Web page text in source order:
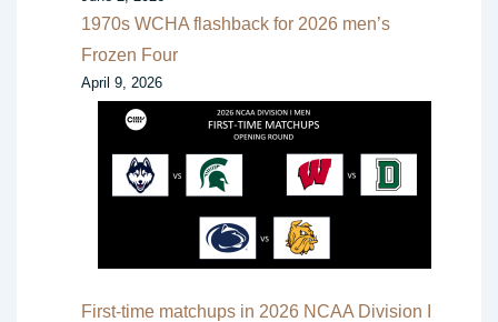
1970s WCHA flashback for 2026 men’s
Frozen Four
April 9, 2026
First-time matchups in 2026 NCAA Division I